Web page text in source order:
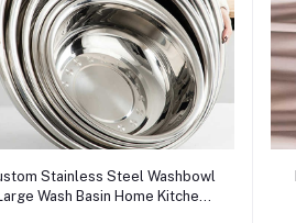
Add to cart
Stainless Steel Washbowl
Wash Basin Home Kitchen